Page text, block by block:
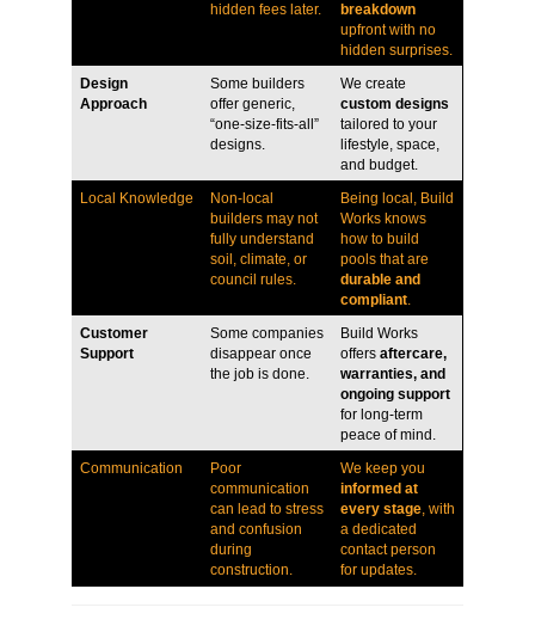
hidden fees later.
breakdown
upfront with no
hidden surprises.
Design
Approach
Some builders
offer generic,
“one-size-fits-all”
designs.
We create
custom designs
tailored to your
lifestyle, space,
and budget.
Local Knowledge
Non-local
builders may not
fully understand
soil, climate, or
council rules.
Being local, Build
Works knows
how to build
pools that are
durable and
compliant.
Customer
Support
Some companies
disappear once
the job is done.
Build Works
offers aftercare,
warranties, and
ongoing support
for long-term
peace of mind.
Communication
Poor
communication
can lead to stress
and confusion
during
construction.
We keep you
informed at
every stage, with
a dedicated
contact person
for updates.